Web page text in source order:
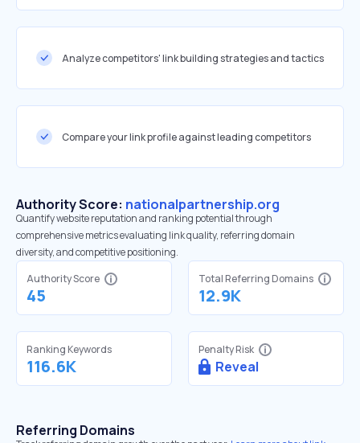
Analyze competitors' link building strategies and tactics
Compare your link profile against leading competitors
Authority Score: nationalpartnership.org
Quantify website reputation and ranking potential through
comprehensive metrics evaluating link quality, referring domain
diversity, and competitive positioning.
Authority Score
45
Total Referring Domains
12.9K
Ranking Keywords
116.6K
Penalty Risk
Reveal
Referring Domains